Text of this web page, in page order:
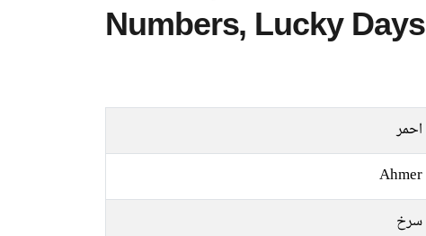
Numbers, Lucky Days
احمر
Ahmer
سرخ